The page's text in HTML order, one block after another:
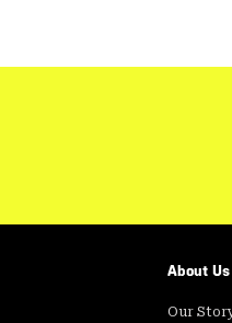
About Us
Our